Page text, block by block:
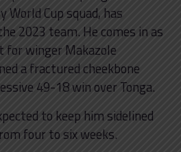
World Cup squad, has
2023 team. He comes in as
for winger Makazole
a fractured cheekbone
49-18 win over Tonga.
to keep him sidelined
four to six weeks.